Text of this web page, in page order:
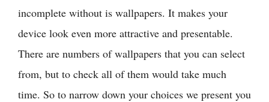
incomplete without is wallpapers. It makes your
device look even more attractive and presentable.
There are numbers of wallpapers that you can select
from, but to check all of them would take much
time. So to narrow down your choices we present you